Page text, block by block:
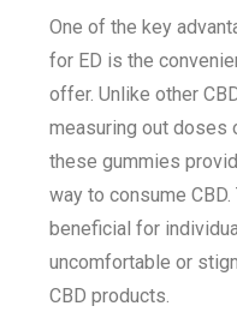
One of the key
for ED is the
offer. Unlike other
measuring out doses
these gummies
way to consume
beneficial for
uncomfortable or
CBD products.